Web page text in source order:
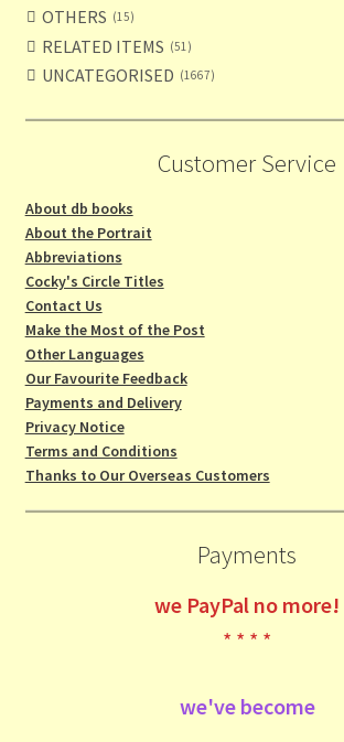
OTHERS 15
RELATED ITEMS 51
UNCATEGORISED 1667
Customer Service
About db books
About the Portrait
Abbreviations
Cocky's Circle Titles
Contact Us
Make the Most of the Post
Other Languages
Our Favourite Feedback
Payments and Delivery
Privacy Notice
Terms and Conditions
Thanks to Our Overseas Customers
Payments
we PayPal no more!
* * * *
we've become